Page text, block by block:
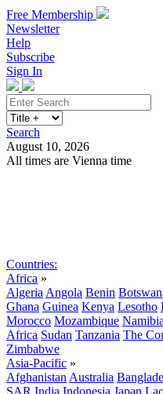
Free Membership
Newsletter
Help
Subscribe
Sign In
Search
August 10, 2026
All times are Vienna time
Countries:
Africa »
Algeria Angola Benin
Ghana Guinea Kenya Lesotho
Morocco Mozambique Namibia
Africa Sudan Tanzania The
Zimbabwe
Asia-Pacific »
Afghanistan Australia
SAR India Indonesia Japan